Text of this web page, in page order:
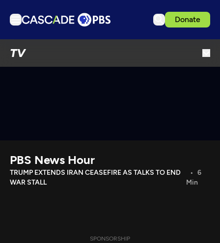
Donate
TV
Download the App
Search
PBS News Hour
TRUMP EXTENDS IRAN CEASEFIRE AS TALKS TO END
WAR STALL
6
Min
SPONSORSHIP